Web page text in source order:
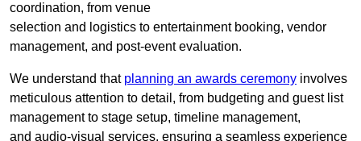
coordination, from venue
selection and logistics to entertainment booking, vendor
management, and post-event evaluation.
We understand that planning an awards ceremony involves
meticulous attention to detail, from budgeting and guest list
management to stage setup, timeline management,
and audio-visual services, ensuring a seamless experience